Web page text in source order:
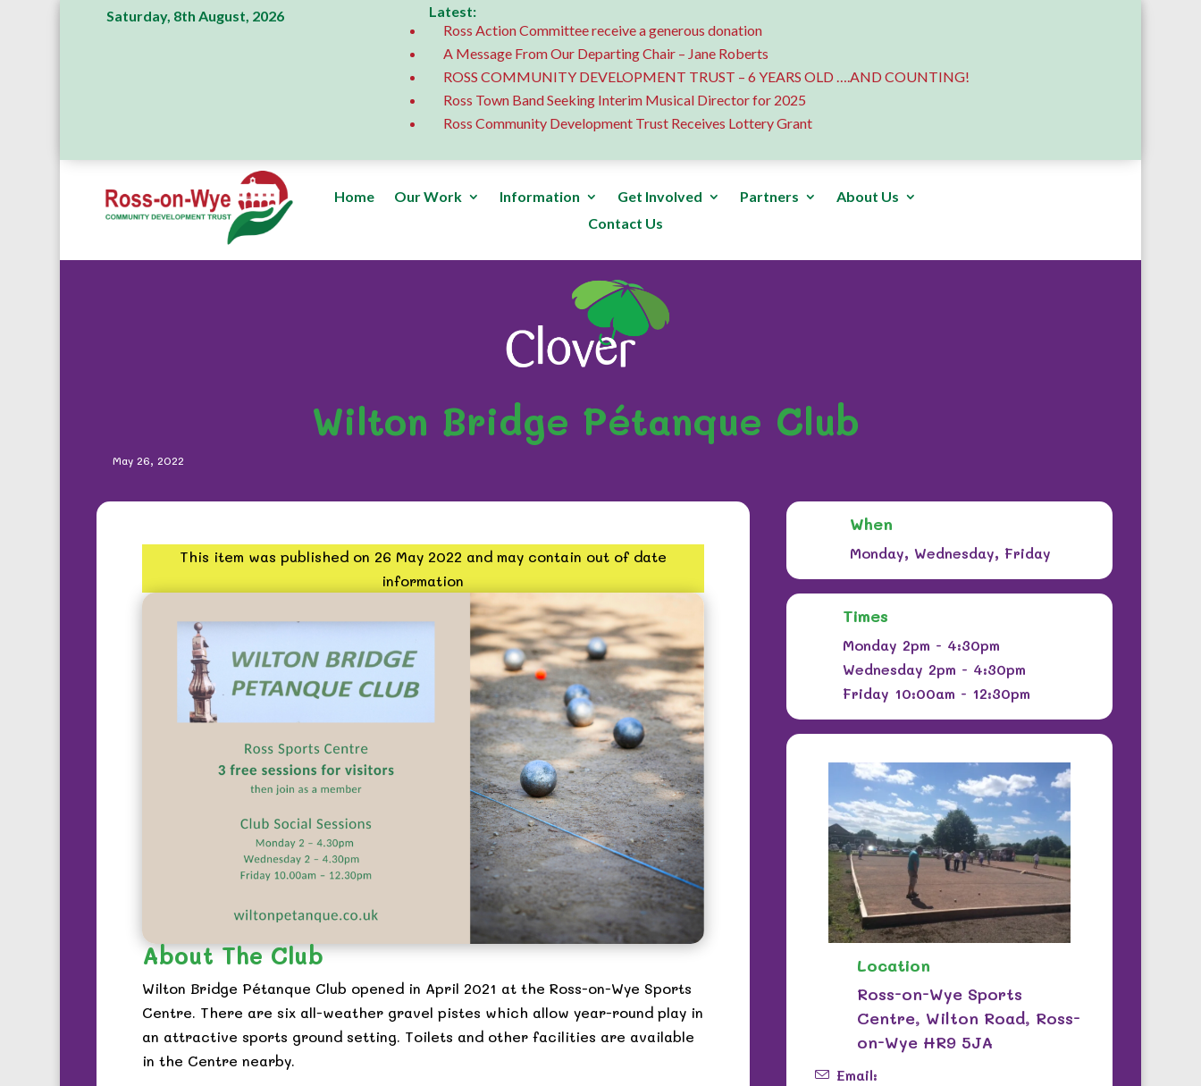
Saturday, 8th August, 2026
Latest:
Ross Action Committee receive a generous donation
A Message From Our Departing Chair – Jane Roberts
ROSS COMMUNITY DEVELOPMENT TRUST – 6 YEARS OLD ….AND COUNTING!
Ross Town Band Seeking Interim Musical Director for 2025
Ross Community Development Trust Receives Lottery Grant
Home Our Work Information Get Involved Partners
About Us
Contact Us
This item was published on 26 May 2022 and may contain out of date
information
About The Club
Wilton Bridge Pétanque Club opened in April 2021 at the Ross-on-Wye Sports
Centre. There are six all-weather gravel pistes which allow year-round play in
an attractive sports ground setting. Toilets and other facilities are available
in the Centre nearby.
Wilton Bridge Pétanque Club
May 26, 2022
When
Monday, Wednesday, Friday
Times
Monday 2pm - 4:30pm
Wednesday 2pm - 4:30pm
Friday 10:00am - 12:30pm
Location
Ross-on-Wye Sports
Centre, Wilton Road, Ross-
on-Wye HR9 5JA
Email: